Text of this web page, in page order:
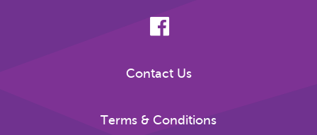
Contact Us
Terms & Conditions